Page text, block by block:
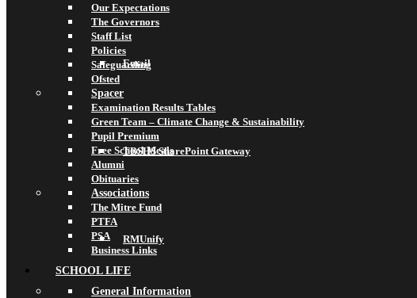
Email
TBSHS SharePoint Gateway
RMUnify
Our Expectations
The Governors
Staff List
Policies
Safeguarding
Ofsted
Spacer
Examination Results Tables
Green Team – Climate Change & Sustainability
Pupil Premium
Free School Meals
Alumni
Obituaries
Associations
The Mitre Fund
PTFA
PSA
Business Links
SCHOOL LIFE
General Information